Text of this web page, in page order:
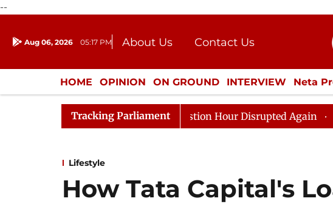
--
Aug 06, 2026 05:17 PM About Us
Contact Us
Donation
Press Kit
HOME OPINION ON GROUND INTERVIEW Neta
ENTERTAINMENT CULTURE LIFESTYLE
Tracking Parliament
to Kiren Rijiju, Question Hour Disrupted Again Rajya
Lifestyle
How Tata Capital's